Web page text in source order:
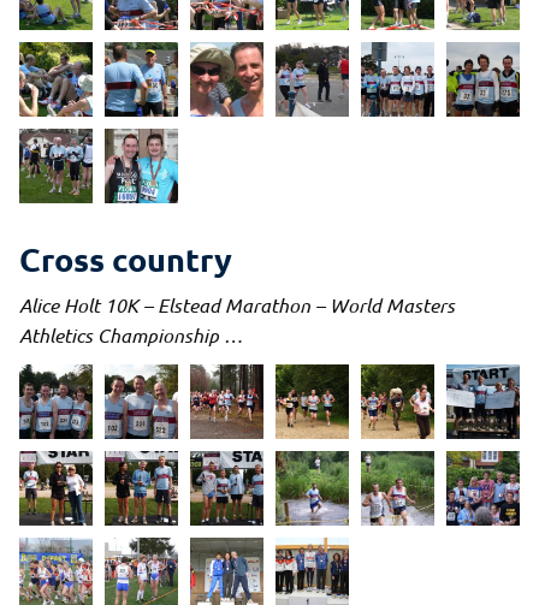
Cross country
Alice Holt 10K – Elstead Marathon – World Masters
Athletics Championship …